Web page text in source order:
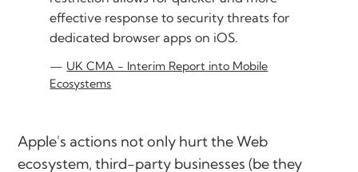
effective response to security threats for
dedicated browser apps on iOS.
UK CMA - Interim Report into Mobile
Ecosystems
Apple's actions not only hurt the Web
ecosystem, third-party businesses (be they